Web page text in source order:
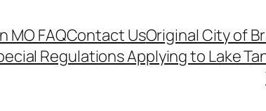
MO FAQContact UsOriginal City of
Regulations Applying to Lake